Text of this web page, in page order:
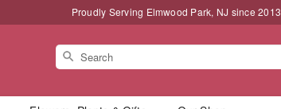
Proudly Serving Elmwood Park, NJ since 2013